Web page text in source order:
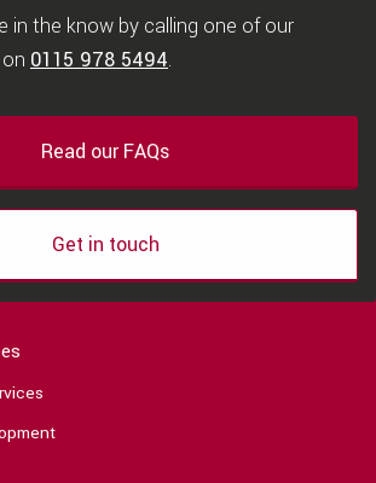
in the know by calling one of our
0115 978 5494.
Read our FAQs
Get in touch